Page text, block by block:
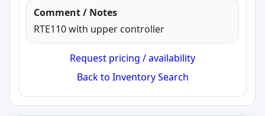
Comment / Notes
RTE110 with upper controller
Request pricing / availability
Back to Inventory Search